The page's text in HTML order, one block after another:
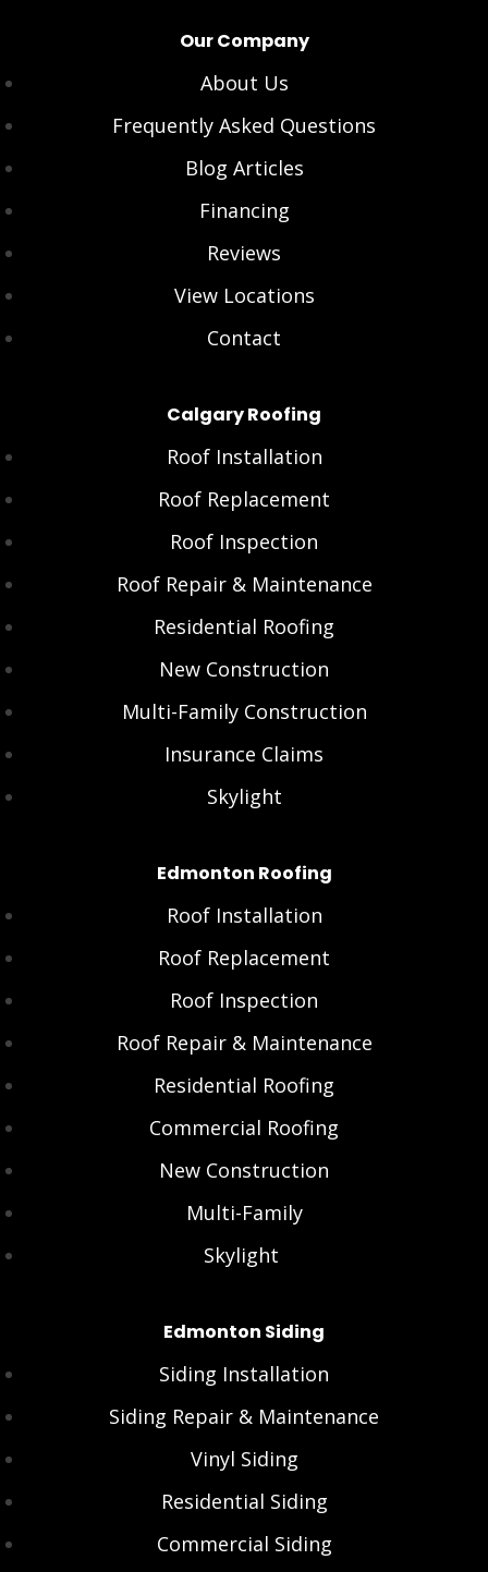
Our Company
About Us
Frequently Asked Questions
Blog Articles
Financing
Reviews
View Locations
Contact
Calgary Roofing
Roof Installation
Roof Replacement
Roof Inspection
Roof Repair & Maintenance
Residential Roofing
New Construction
Multi-Family Construction
Insurance Claims
Skylight
Edmonton Roofing
Roof Installation
Roof Replacement
Roof Inspection
Roof Repair & Maintenance
Residential Roofing
Commercial Roofing
New Construction
Multi-Family
Skylight
Edmonton Siding
Siding Installation
Siding Repair & Maintenance
Vinyl Siding
Residential Siding
Commercial Siding